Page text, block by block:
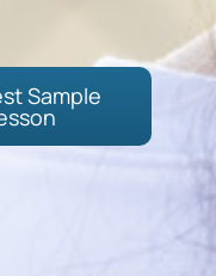
Sample